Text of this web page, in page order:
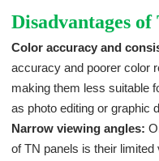
Disadvantages
Color accuracy and
accuracy and poorer color
making them less suitable
as photo editing or graphic
Narrow viewing angles:
of TN panels is their